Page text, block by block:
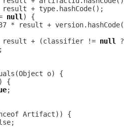
null
+ (classifier !=
null
Artifact